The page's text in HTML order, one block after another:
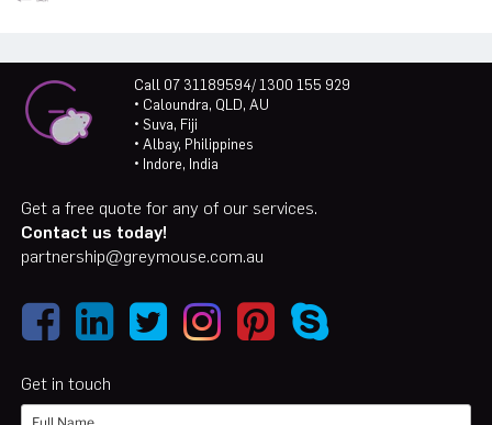
Call 07 31189594/ 1300 155 929
• Caloundra, QLD, AU
• Suva, Fiji
• Albay, Philippines
• Indore, India
Get a free quote for any of our services.
Contact us today!
partnership@greymouse.com.au
Get in touch